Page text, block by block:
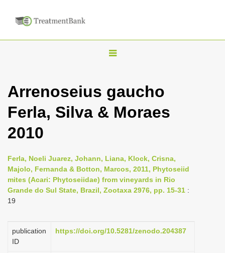
T
g
v
i
g
t
i
Arrenoseius gaucho
Ferla, Silva & Moraes
2010
Ferla, Noeli Juarez, Johann, Liana, Klock, Crisna,
Majolo, Fernanda & Botton, Marcos, 2011, Phytoseiid
mites (Acari: Phytoseiidae) from vineyards in Rio
Grande do Sul State, Brazil, Zootaxa 2976, pp. 15-31 :
19
publication
ID
https://doi.org/10.5281/zenodo.204387